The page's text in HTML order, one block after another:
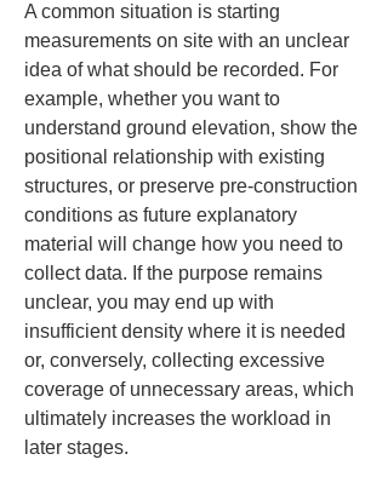
A common situation is starting
measurements on site with an unclear
idea of what should be recorded. For
example, whether you want to
understand ground elevation, show the
positional relationship with existing
structures, or preserve pre-construction
conditions as future explanatory
material will change how you need to
collect data. If the purpose remains
unclear, you may end up with
insufficient density where it is needed
or, conversely, collecting excessive
coverage of unnecessary areas, which
ultimately increases the workload in
later stages.